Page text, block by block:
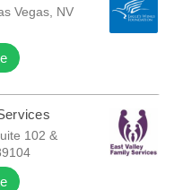
Vegas, NV
102 &